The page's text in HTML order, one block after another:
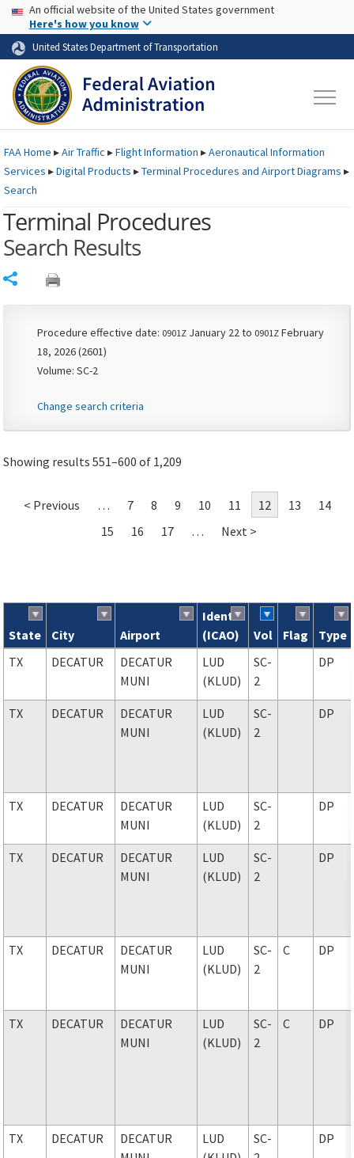
Skip to page content Skip to main content
USA Banner
An official website of the United States government
Here's how you know
United States Department of Transportation
FAAHome ▸Air Traffic ▸Flight Information ▸Aeronautical Information
Services ▸Digital Products ▸Terminal Procedures and Airport Diagrams ▸
Search
Terminal Procedures
Search Results
Procedure effective date: 0901Z January 22 to 0901Z February
18, 2026 (2601)
Volume: SC-2
Change search criteria
Showing results 551–600 of 1,209
< Previous … 7 8 9 10 11 12 13
14
15
16 17 … Next >
Search results
State City Airport
Ident
(ICAO)
Vol Flag
Type
TX
DECATUR
DECATUR
MUNI
LUD
(KLUD)
SC-
2
DP
TX DECATUR
DECATUR
MUNI
LUD
(KLUD)
SC-
2
DP
TX DECATUR
DECATUR
MUNI
LUD
(KLUD)
SC-
2
DP
TX DECATUR
DECATUR
MUNI
LUD
(KLUD)
SC-
2
DP
TX DECATUR
DECATUR
MUNI
LUD
(KLUD)
SC-
2
C DP
TX DECATUR
DECATUR
MUNI
LUD
(KLUD)
SC-
2
C DP
TX DECATUR
DECATUR
LUD
SC-
DP